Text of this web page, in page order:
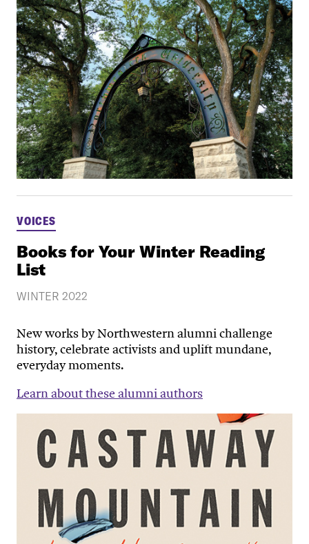
VOICES
Books for Your Winter Reading
List
WINTER 2022
New works by Northwestern alumni challenge
history, celebrate activists and uplift mundane,
everyday moments.
Learn about these alumni authors